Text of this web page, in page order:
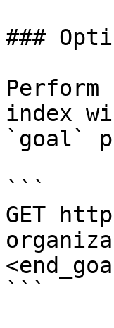
###
Perform
index
`goal`
```
GET
```